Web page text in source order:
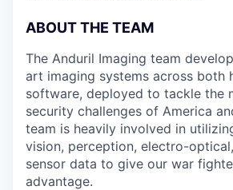
ABOUT THE TEAM
The Anduril Imaging team
art imaging systems across both
software, deployed to tackle the
security challenges of America
team is heavily involved in
vision, perception, electro-
sensor data to give our war
advantage.